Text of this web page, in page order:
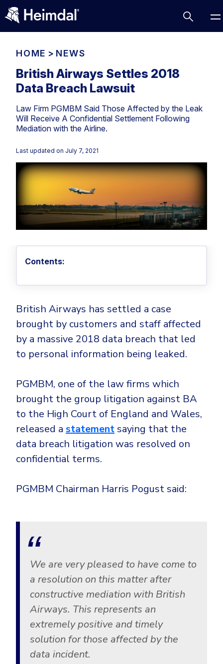
Access Management
Comparisons
Compliance
Data security
DNS
Endpoint security
Threat Hunting
Industry Trends
MSPs
Patch Management
Ransomware
Remote Access
Unified Security
Vulnerability
XDR
All Articles
Network Security
Vulnerability Management
Patch Management
Privileged Access Management
Privileged Account & Session Management
DNS Security Solution - Endpoint
Next-Gen Antivirus & Firewall
Ransomware Encryption Protection
Threat Hunting
Threat-Hunting and Action Center
Unified Endpoint Management
Remote desktop
Email Security
PLATFORM & MANAGED SERVICES
Endpoint Detection & Response (EDR)
Hunt, detect and respond on endpoints
Extended Detection and Response (XDR)
Powered by Heimdal Unified Security Platform
Managed Extended Detection and Response (MXDR)
BUSINESS CHALLENGES
Compliance & Data Governance
Cyber Essentials
ISAE3000
3RD PARTY INTEGRATIONS
All API Integrations
ConnectWise RMM™
HaloPSA - Service Desk
COMPARE
CrowdStrike
Microsoft Business Premium
Sophos
INDUSTRIES
Critical Infrastructure
Education
Engineering
Energy & Utilities
Partner Overview
Join Us for Growth, Innovation and Cybersecurity
Excellence.Compliance & Data Governance
Profitability.
GET STARTED
Unified Security Platform
All Resources
Solution Briefs & Data Sheets
Webinars
About
Press Releases
Awards & Accolades
Contact
CAREERS
HOME > NEWS
British Airways Settles 2018
Data Breach Lawsuit
Law Firm PGMBM Said Those Affected by the Leak
Will Receive A Confidential Settlement Following
Mediation with the Airline.
Last updated on July 7, 2021
Contents:
British Airways has settled a case
brought by customers and staff affected
by a massive 2018 data breach that led
to personal information being leaked.
PGMBM, one of the law firms which
brought the group litigation against BA
to the High Court of England and Wales,
released a statementsaying that the
data breach litigation was resolved on
confidential terms.
PGMBM Chairman Harris Pogust said:
We are very pleased to have come to
a resolution on this matter after
constructive mediation with British
Airways. This represents an
extremely positive and timely
solution for those affected by the
data incident.